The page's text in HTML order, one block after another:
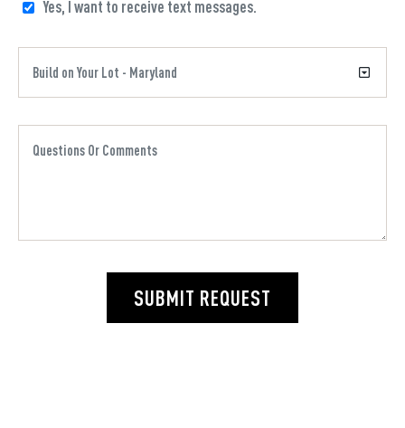
Yes, I want to receive text messages.
SUBMIT REQUEST